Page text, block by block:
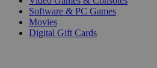
Software & PC Games
Movies
Digital Gift Cards